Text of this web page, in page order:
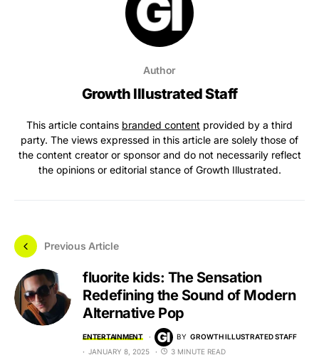
Author
Growth Illustrated Staff
This article contains branded content provided by a third
party. The views expressed in this article are solely those of
the content creator or sponsor and do not necessarily reflect
the opinions or editorial stance of Growth Illustrated.
Previous Article
fluorite kids: The Sensation
Redefining the Sound of Modern
Alternative Pop
ENTERTAINMENT BY GROWTH ILLUSTRATED STAFF
JANUARY 8, 2025
3 MINUTE READ